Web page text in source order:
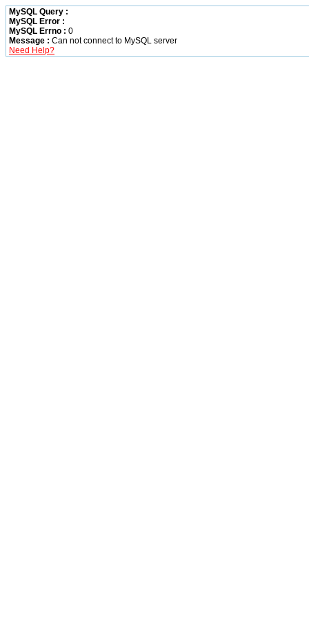
MySQL Query :
MySQL Error :
MySQL Errno : 0
Message : Can not connect to MySQL server
Need Help?